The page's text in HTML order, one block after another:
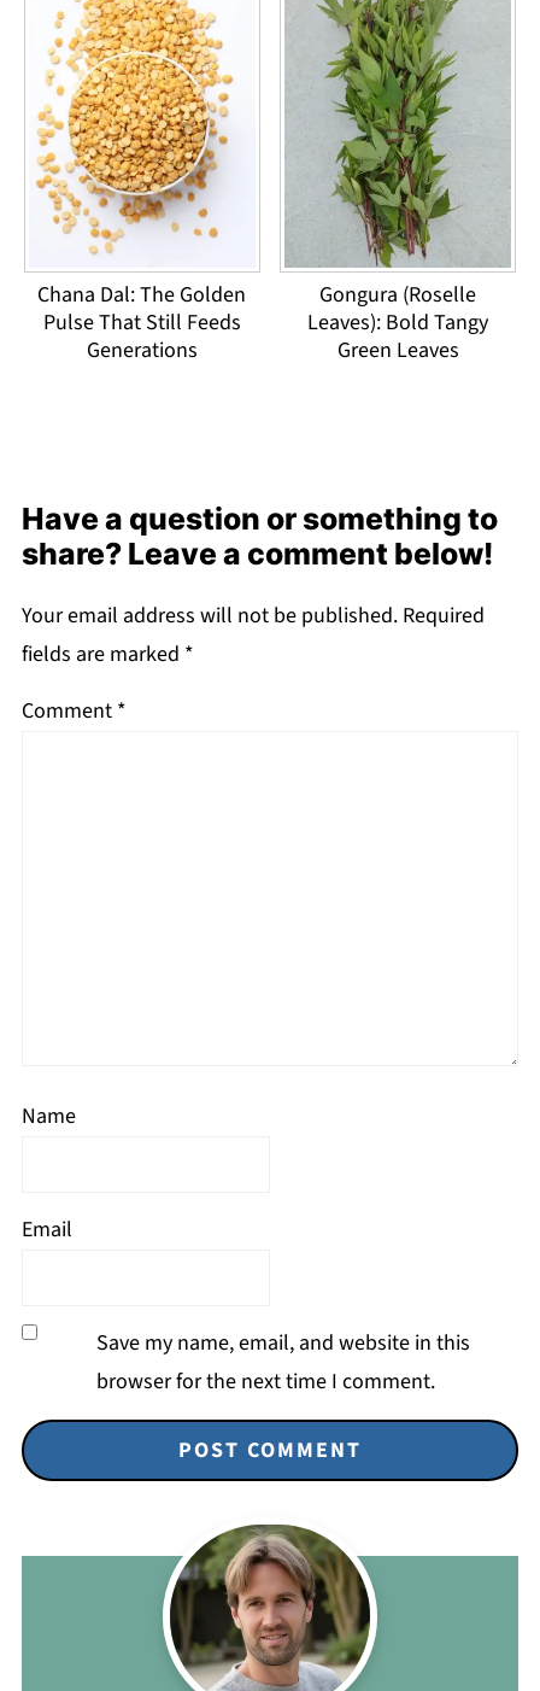
Chana Dal: The Golden
Pulse That Still Feeds
Generations
Gongura (Roselle
Leaves): Bold Tangy
Green Leaves
Have a question or something to
share? Leave a comment below!
Your email address will not be published. Required
fields are marked *
Comment *
Name
Email
Save my name, email, and website in this
browser for the next time I comment.